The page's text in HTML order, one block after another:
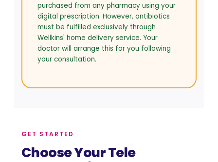
purchased from any pharmacy using your
digital prescription. However, antibiotics
must be fulfilled exclusively through
Wellkins' home delivery service. Your
doctor will arrange this for you following
your consultation.
GET STARTED
Choose Your Tele